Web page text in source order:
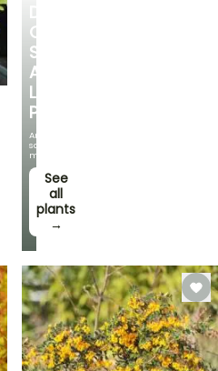
SPRING
DISCOVER
OUR
SELECTION
AT
LOW
PRICES
And
save
money!
See
all
plants
→